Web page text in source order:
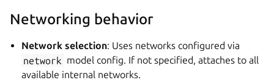
Networking behavior
Network selection: Uses networks configured via
network model config. If not specified, attaches to all
available internal networks.